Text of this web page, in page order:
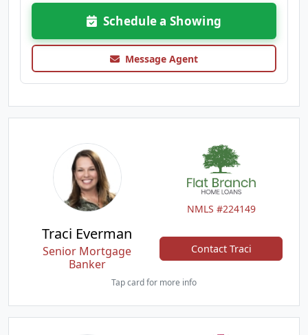
Schedule a Showing
Message Agent
NMLS #224149
Traci Everman
Senior Mortgage
Banker
Contact Traci
Tap card for more info